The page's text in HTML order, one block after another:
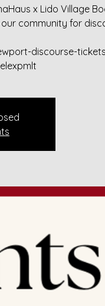
x Lido Village
community for
discourse-